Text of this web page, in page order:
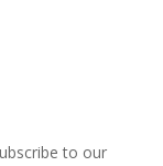
to our